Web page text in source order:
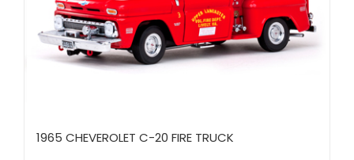
1965 CHEVEROLET C-20 FIRE TRUCK